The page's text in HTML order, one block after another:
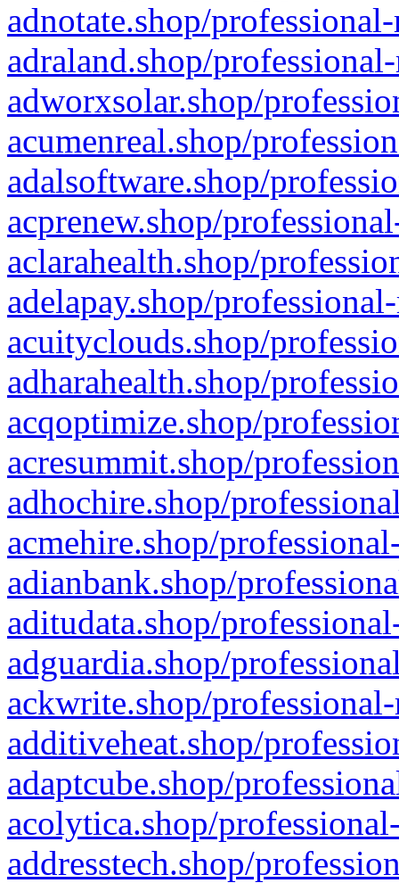
adnotate.shop/
adraland.shop/
adworxsolar.shop/
acumenreal.shop/
adalsoftware.shop/
acprenew.shop/
aclarahealth.shop/
adelapay.shop/
acuityclouds.shop/
adharahealth.shop/
acqoptimize.shop/
acresummit.shop/
adhochire.shop/
acmehire.shop/
adianbank.shop/
aditudata.shop/
adguardia.shop/
ackwrite.shop/
additiveheat.shop/
adaptcube.shop/
acolytica.shop/
addresstech.shop/